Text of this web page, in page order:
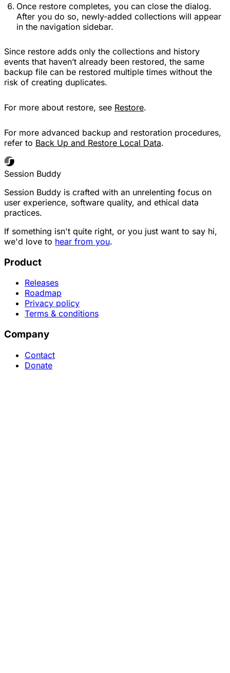
Once restore completes, you can close the dialog.
After you do so, newly-added collections will appear
in the navigation sidebar.
Since restore adds only the collections and history
events that haven’t already been restored, the same
backup file can be restored multiple times without the
risk of creating duplicates.
For more about restore, see Restore.
For more advanced backup and restoration procedures,
refer to Back Up and Restore Local Data.
Session Buddy
Session Buddy is crafted with an unrelenting focus on
user experience, software quality, and ethical data
practices.
If something isn't quite right, or you just want to say hi,
we'd love to hear from you.
Product
Releases
Roadmap
Privacy policy
Terms & conditions
Company
Contact
Donate